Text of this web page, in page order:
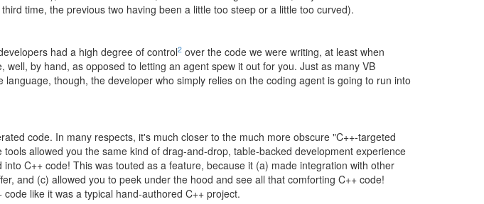
time, the previous two having been a little too steep or a little too curved).
had a high degree of control2 over the code we were writing, at least when
by hand, as opposed to letting an agent spew it out for you. Just as many VB
though, the developer who simply relies on the coding agent is going to run into
code. In many respects, it's much closer to the much more obscure "C++-targeted
allowed you the same kind of drag-and-drop, table-backed development experience
C++ code! This was touted as a feature, because it (a) made integration with other
and (c) allowed you to peek under the hood and see all that comforting C++ code!
like it was a typical hand-authored C++ project.